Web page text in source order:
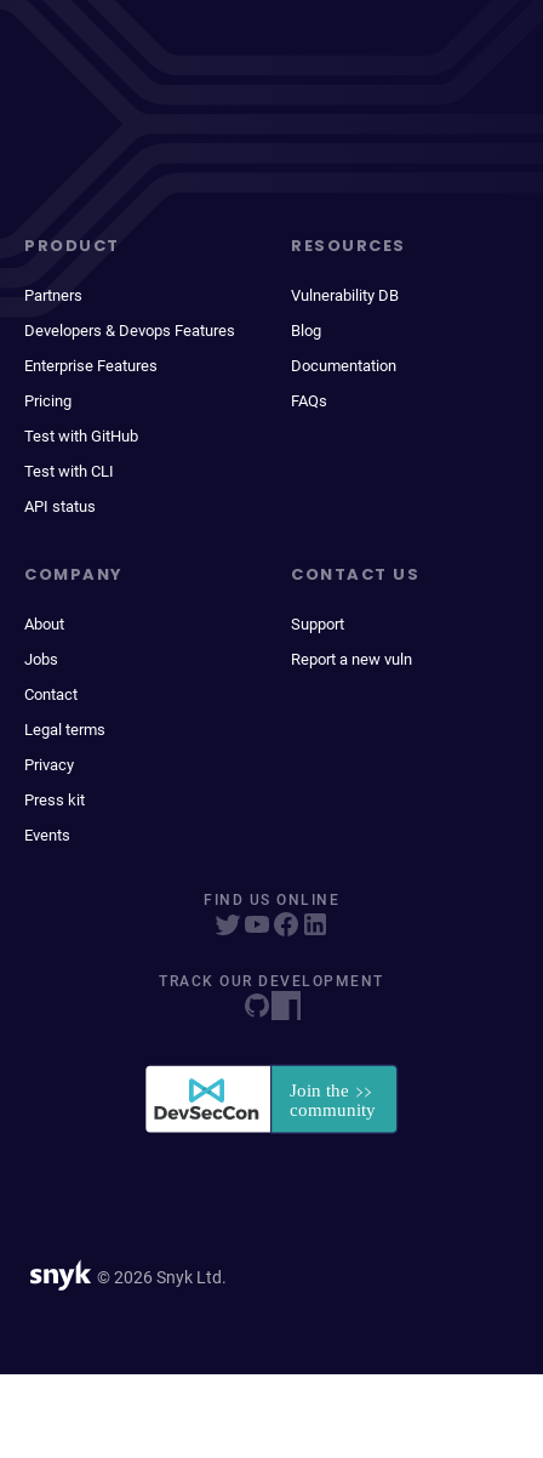
PRODUCT
Partners
Developers & Devops Features
Enterprise Features
Pricing
Test with GitHub
Test with CLI
API status
RESOURCES
Vulnerability DB
Blog
Documentation
FAQs
COMPANY
About
Jobs
Contact
Legal terms
Privacy
Press kit
Events
CONTACT US
Support
Report a new vuln
FIND US ONLINE
TRACK OUR DEVELOPMENT
© 2026 Snyk Ltd.